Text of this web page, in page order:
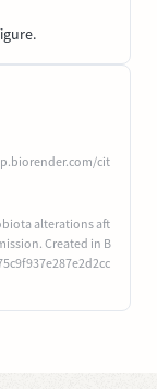
cit
alterations aft
Created in B